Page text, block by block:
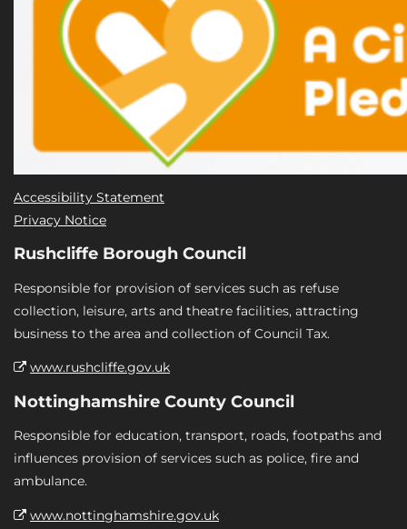
Accessibility Statement
Privacy Notice
Rushcliffe Borough Council
Responsible for provision of services such as refuse
collection, leisure, arts and theatre facilities, attracting
business to the area and collection of Council Tax.
www.rushcliffe.gov.uk
Nottinghamshire County Council
Responsible for education, transport, roads, footpaths and
influences provision of services such as police, fire and
ambulance.
www.nottinghamshire.gov.uk